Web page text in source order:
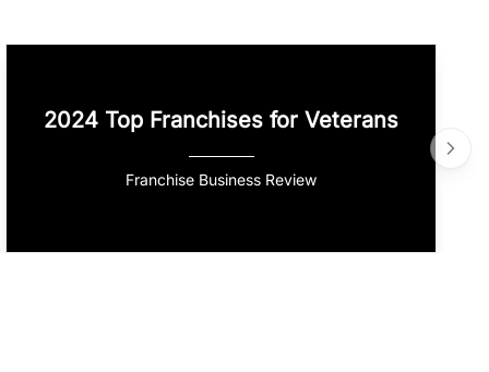
2024 Top Franchises for Veterans
Franchise Business Review